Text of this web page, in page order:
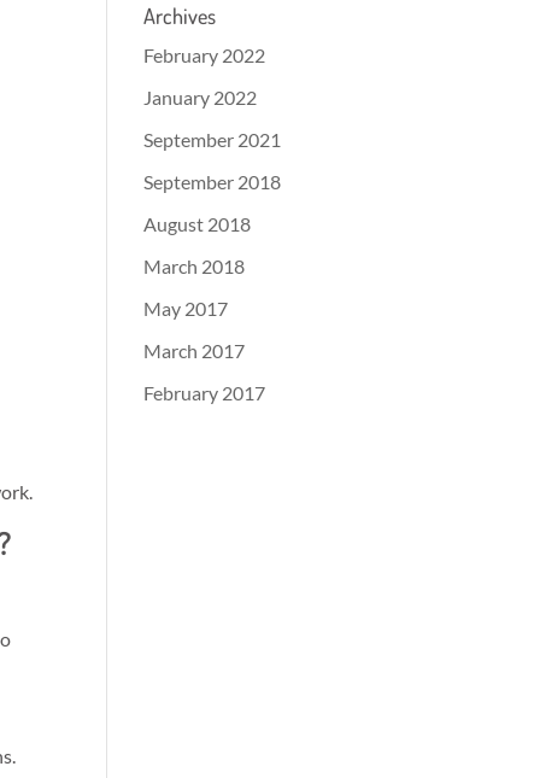
Archives
February 2022
January 2022
September 2021
September 2018
August 2018
March 2018
May 2017
March 2017
February 2017